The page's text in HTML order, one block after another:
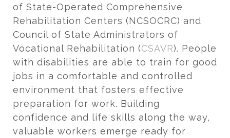
of State-Operated Comprehensive
Rehabilitation Centers (NCSOCRC) and
Council of State Administrators of
Vocational Rehabilitation (CSAVR). People
with disabilities are able to train for good
jobs in a comfortable and controlled
environment that fosters effective
preparation for work. Building
confidence and life skills along the way,
valuable workers emerge ready for